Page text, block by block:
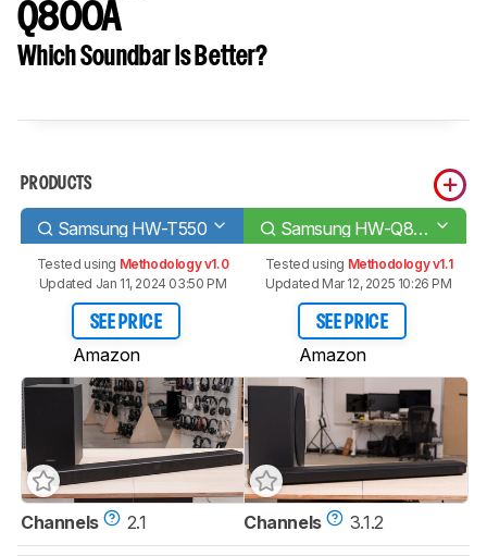
Q800A
Which Soundbar Is Better?
PRODUCTS
Samsung HW-T550 Samsung HW-Q800A
Tested using Methodology v1.0
Updated Jan 11, 2024 03:50 PM
SEE PRICE
Amazon
Tested using Methodology v1.1
Updated Mar 12, 2025 10:26 PM
SEE PRICE
Amazon
Channels 2.1 Channels 3.1.2